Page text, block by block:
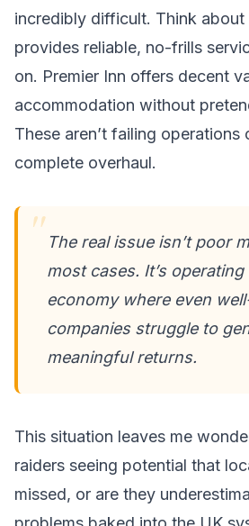
incredibly difficult. Think about
provides reliable, no-frills
on. Premier Inn offers decent
accommodation without
These aren’t failing operations
complete overhaul.
The real issue isn’t poor
most cases. It’s operating
economy where even
companies struggle to
meaningful returns.
This situation leaves me
raiders seeing potential that
missed, or are they